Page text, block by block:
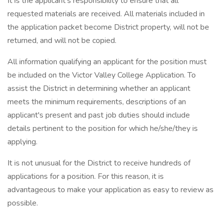
requested materials are received. All materials included in
the application packet become District property, will not be
returned, and will not be copied.
All information qualifying an applicant for the position must
be included on the Victor Valley College Application. To
assist the District in determining whether an applicant
meets the minimum requirements, descriptions of an
applicant's present and past job duties should include
details pertinent to the position for which he/she/they is
applying.
It is not unusual for the District to receive hundreds of
applications for a position. For this reason, it is
advantageous to make your application as easy to review as
possible.